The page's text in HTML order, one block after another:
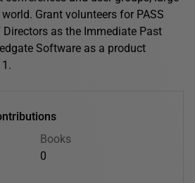
Grant volunteers for PASS
as the Immediate Past
Software as a product
Books
0